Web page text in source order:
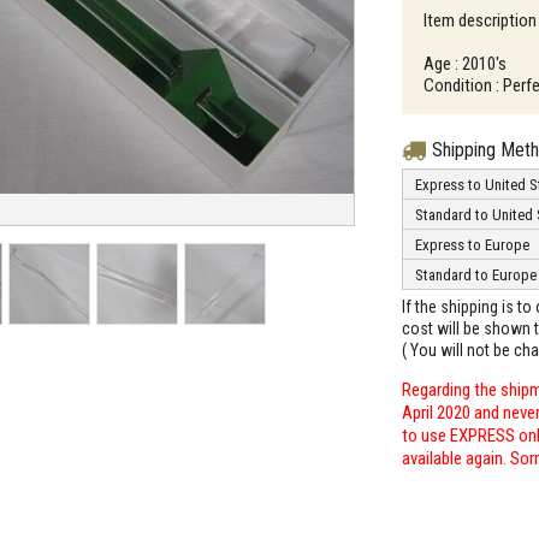
Item
Age : 2010's
Condition :
Shipping
Express to United
Standard to United
Express to Europe
Standard to Europe
If the shipping is to
cost will be shown
( You will not be
Regarding the
April 2020 and
to use EXPRESS
available again.